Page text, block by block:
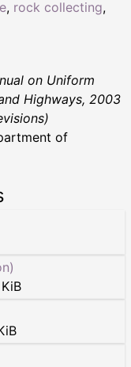
, rock collecting,
on Uniform
Highways, 2003
of